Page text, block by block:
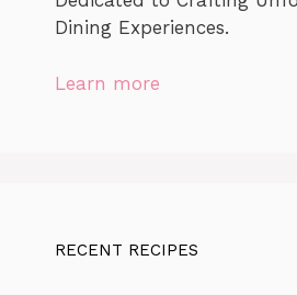
Dining Experiences.
Learn more
RECENT RECIPES